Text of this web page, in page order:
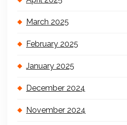
March 2025
February 2025
January 2025
December 2024
November 2024